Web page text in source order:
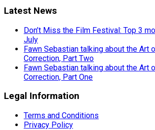
Latest News
Don’t Miss the Film Festival: Top 3
July
Fawn Sebastian talking about the Art
Correction, Part Two
Fawn Sebastian talking about the Art
Correction, Part One
Legal Information
Terms and Conditions
Privacy Policy